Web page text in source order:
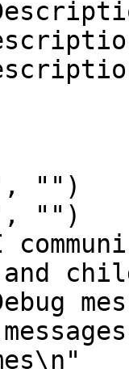
"")
"")
and